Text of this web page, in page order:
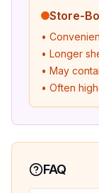
Store-
•
• Longer
• May
• Often
FAQ